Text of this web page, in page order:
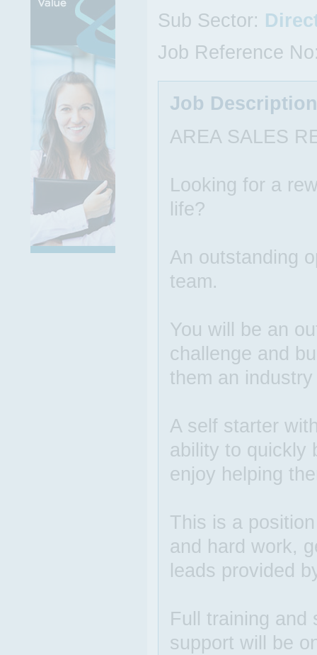
Sub Sector:
Job Reference
Job Description
AREA SALES
Looking for a
life?
An outstanding
team.
You will be an
challenge and
them an
A self starter
ability to quickly
enjoy helping
This is a
and hard work,
leads provided
Full training and
support will be